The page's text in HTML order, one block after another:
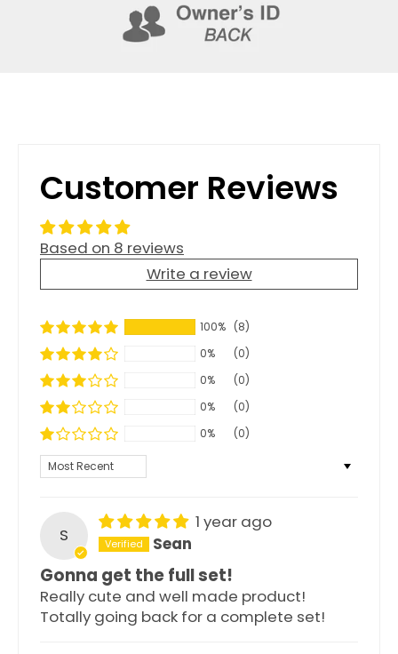
Customer Reviews
Based on 8 reviews
Write a review
100% (8)
0%
(0)
0%
(0)
0%
(0)
0%
(0)
Sort by
S
1 year ago
Sean
Gonna get the full set!
Really cute and well made product!
Totally going back for a complete set!